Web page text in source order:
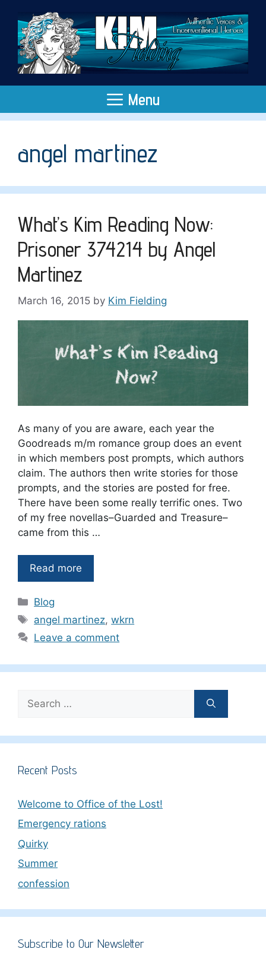
content
Menu
angel martinez
What’s Kim Reading Now:
Prisoner 374214 by Angel
Martinez
March 16, 2015 by Kim Fielding
As many of you are aware, each year the
Goodreads m/m romance group does an event
in which members post prompts, which authors
claim. The authors then write stories for those
prompts, and the stories are posted for free.
There have been some really terrific ones. Two
of my free novellas–Guarded and Treasure–
came from this …
Read more
Categories
Blog
Tags
angel martinez,wkrn
Leave a comment
for:
Recent Posts
Welcome to Office of the Lost!
Emergency rations
Quirky
Summer
confession
Subscribe to Our Newsletter